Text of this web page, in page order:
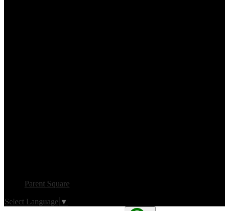
Parent Square
Select Language ▼